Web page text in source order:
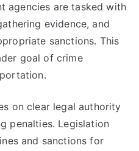
agencies are tasked with
evidence, and
sanctions. This
goal of crime
on clear legal authority
penalties. Legislation
and sanctions for